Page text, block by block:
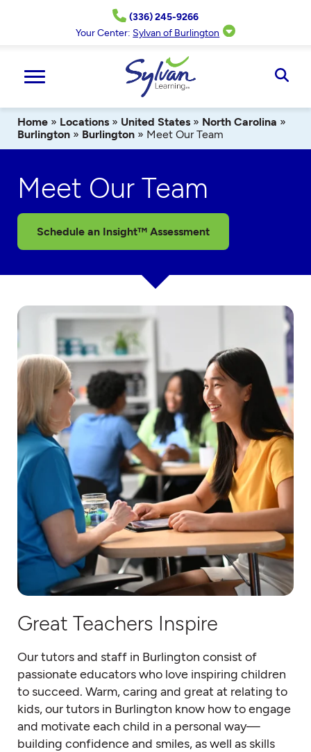
(336) 245-9266
Your Center: Sylvan of Burlington
Home » Locations » United States » North Carolina »
Burlington » Burlington » Meet Our Team
Meet Our Team
Schedule an Insight™ Assessment
Great Teachers Inspire
Our tutors and staff in Burlington consist of
passionate educators who love inspiring children
to succeed. Warm, caring and great at relating to
kids, our tutors in Burlington know how to engage
and motivate each child in a personal way—
building confidence and smiles, as well as skills